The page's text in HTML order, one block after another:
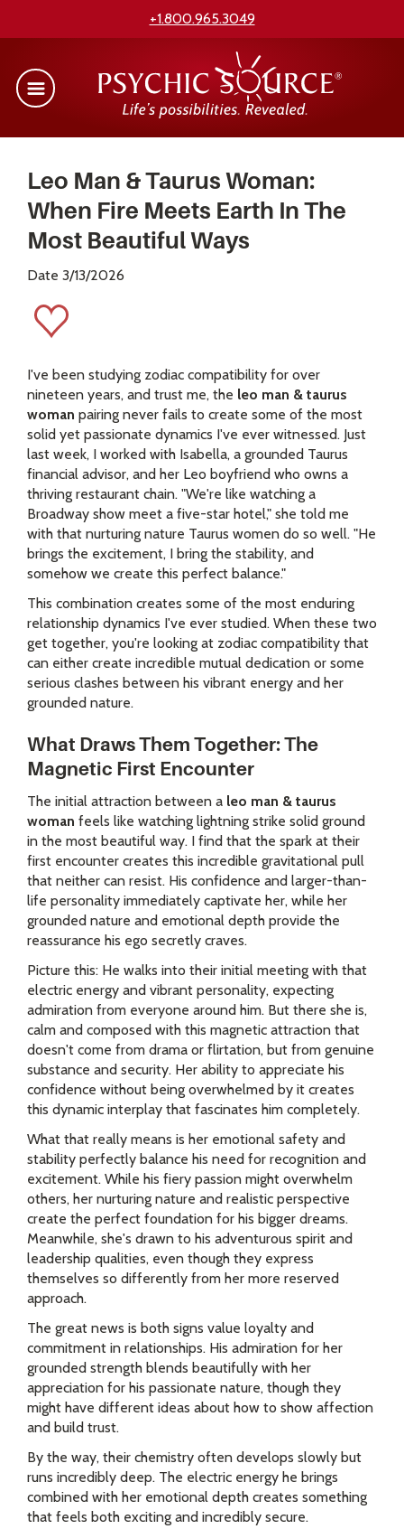
+1.800.965.3049
Leo Man & Taurus Woman:
When Fire Meets Earth In The
Most Beautiful Ways
Date 3/13/2026
I've been studying zodiac compatibility for over
nineteen years, and trust me, the leo man & taurus
woman pairing never fails to create some of the most
solid yet passionate dynamics I've ever witnessed. Just
last week, I worked with Isabella, a grounded Taurus
financial advisor, and her Leo boyfriend who owns a
thriving restaurant chain. "We're like watching a
Broadway show meet a five-star hotel," she told me
with that nurturing nature Taurus women do so well. "He
brings the excitement, I bring the stability, and
somehow we create this perfect balance."
This combination creates some of the most enduring
relationship dynamics I've ever studied. When these two
get together, you're looking at zodiac compatibility that
can either create incredible mutual dedication or some
serious clashes between his vibrant energy and her
grounded nature.
What Draws Them Together: The
Magnetic First Encounter
The initial attraction between a leo man & taurus
woman feels like watching lightning strike solid ground
in the most beautiful way. I find that the spark at their
first encounter creates this incredible gravitational pull
that neither can resist. His confidence and larger-than-
life personality immediately captivate her, while her
grounded nature and emotional depth provide the
reassurance his ego secretly craves.
Picture this: He walks into their initial meeting with that
electric energy and vibrant personality, expecting
admiration from everyone around him. But there she is,
calm and composed with this magnetic attraction that
doesn't come from drama or flirtation, but from genuine
substance and security. Her ability to appreciate his
confidence without being overwhelmed by it creates
this dynamic interplay that fascinates him completely.
What that really means is her emotional safety and
stability perfectly balance his need for recognition and
excitement. While his fiery passion might overwhelm
others, her nurturing nature and realistic perspective
create the perfect foundation for his bigger dreams.
Meanwhile, she's drawn to his adventurous spirit and
leadership qualities, even though they express
themselves so differently from her more reserved
approach.
The great news is both signs value loyalty and
commitment in relationships. His admiration for her
grounded strength blends beautifully with her
appreciation for his passionate nature, though they
might have different ideas about how to show affection
and build trust.
By the way, their chemistry often develops slowly but
runs incredibly deep. The electric energy he brings
combined with her emotional depth creates something
that feels both exciting and incredibly secure.